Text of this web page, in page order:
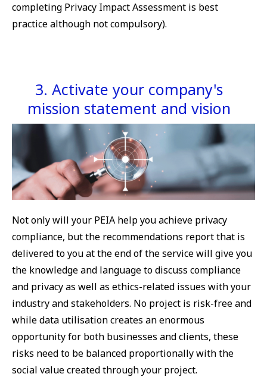
completing Privacy Impact Assessment is best
practice although not compulsory).
3. Activate your company's
mission statement and vision
Not only will your PEIA help you achieve privacy
compliance, but the recommendations report that is
delivered to you at the end of the service will give you
the knowledge and language to discuss compliance
and privacy as well as ethics-related issues with your
industry and stakeholders. No project is risk-free and
while data utilisation creates an enormous
opportunity for both businesses and clients, these
risks need to be balanced proportionally with the
social value created through your project.